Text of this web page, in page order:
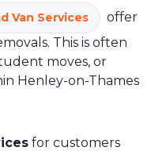
Van Services
offer
This is often
moves, or
Henley-on-Thames
for customers